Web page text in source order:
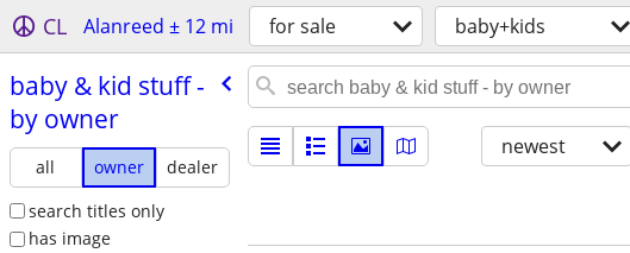
CL Alanreed ± 12 mi for sale baby+kids
baby & kid stuff -
by owner
all owner
dealer
search titles only
has image
newest